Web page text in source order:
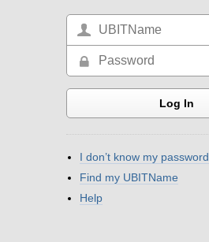
I don’t know my password
Find my UBITName
Help